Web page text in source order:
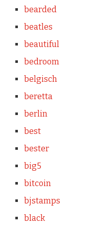
bearded
beatles
beautiful
bedroom
belgisch
beretta
berlin
best
bester
big5
bitcoin
bjstamps
black